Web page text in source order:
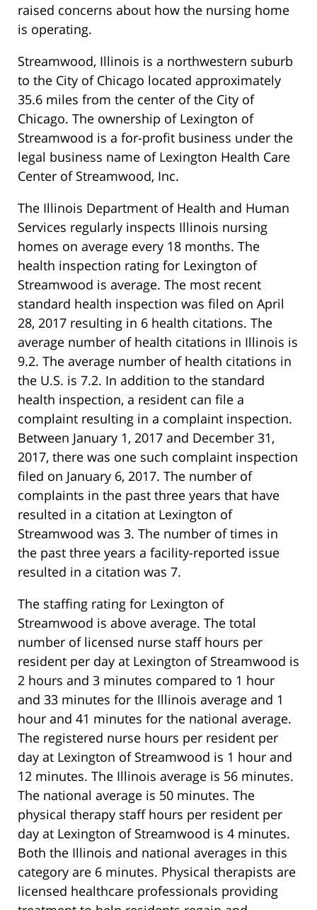
raised concerns about how the nursing home
is operating.
Streamwood, Illinois is a northwestern suburb
to the City of Chicago located approximately
35.6 miles from the center of the City of
Chicago. The ownership of Lexington of
Streamwood is a for-profit business under the
legal business name of Lexington Health Care
Center of Streamwood, Inc.
The Illinois Department of Health and Human
Services regularly inspects Illinois nursing
homes on average every 18 months. The
health inspection rating for Lexington of
Streamwood is average. The most recent
standard health inspection was filed on April
28, 2017 resulting in 6 health citations. The
average number of health citations in Illinois is
9.2. The average number of health citations in
the U.S. is 7.2. In addition to the standard
health inspection, a resident can file a
complaint resulting in a complaint inspection.
Between January 1, 2017 and December 31,
2017, there was one such complaint inspection
filed on January 6, 2017. The number of
complaints in the past three years that have
resulted in a citation at Lexington of
Streamwood was 3. The number of times in
the past three years a facility-reported issue
resulted in a citation was 7.
The staffing rating for Lexington of
Streamwood is above average. The total
number of licensed nurse staff hours per
resident per day at Lexington of Streamwood is
2 hours and 3 minutes compared to 1 hour
and 33 minutes for the Illinois average and 1
hour and 41 minutes for the national average.
The registered nurse hours per resident per
day at Lexington of Streamwood is 1 hour and
12 minutes. The Illinois average is 56 minutes.
The national average is 50 minutes. The
physical therapy staff hours per resident per
day at Lexington of Streamwood is 4 minutes.
Both the Illinois and national averages in this
category are 6 minutes. Physical therapists are
licensed healthcare professionals providing